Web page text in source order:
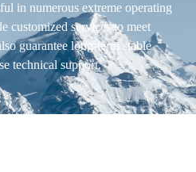
in numerous extreme operating
customized services to meet
guarantee long-term stable
technical support.